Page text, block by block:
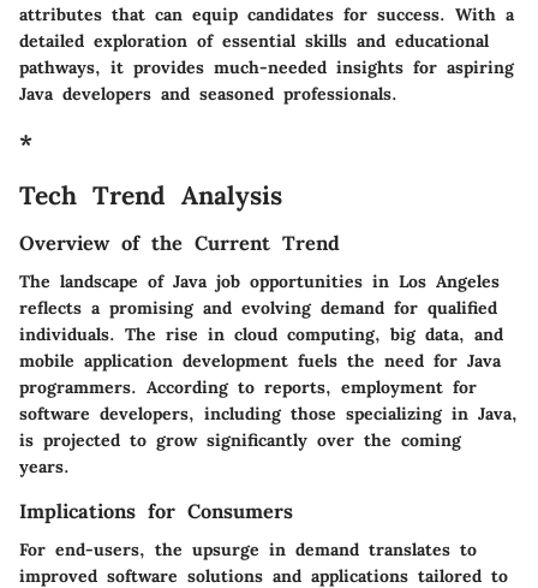
attributes that can equip candidates for success. With a
detailed exploration of essential skills and educational
pathways, it provides much-needed insights for aspiring
Java developers and seasoned professionals.
*
Tech Trend Analysis
Overview of the Current Trend
The landscape of Java job opportunities in Los Angeles
reflects a promising and evolving demand for qualified
individuals. The rise in cloud computing, big data, and
mobile application development fuels the need for Java
programmers. According to reports, employment for
software developers, including those specializing in Java,
is projected to grow significantly over the coming
years.
Implications for Consumers
For end-users, the upsurge in demand translates to
improved software solutions and applications tailored to